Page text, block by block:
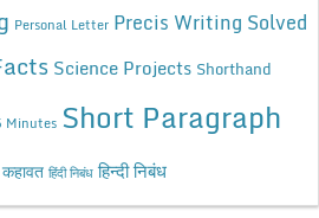
Personal Letter Precis Writing Solved
Science Projects Shorthand
Minutes Short Paragraph
कहावत हिंदी निबंध हिन्दी निबंध